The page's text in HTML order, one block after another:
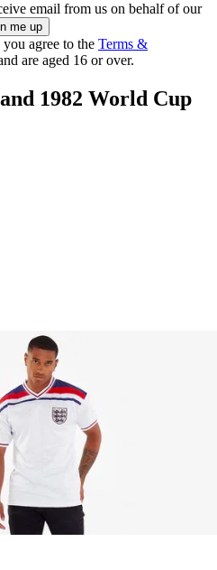
email from us on behalf of our
agree to the Terms &
are aged 16 or over.
1982 World Cup